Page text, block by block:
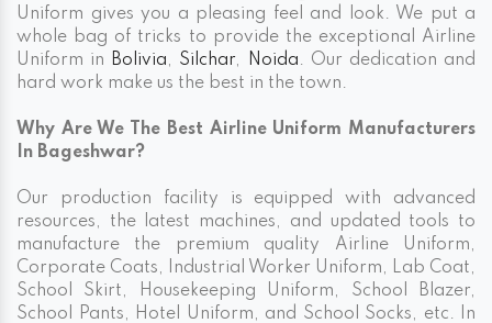
Uniform gives you a pleasing feel and look. We put a
whole bag of tricks to provide the exceptional Airline
Uniform in
Bolivia, Silchar, Noida. Our dedication and
hard work make us the best in the town.
Why Are We The Best Airline Uniform Manufacturers
In Bageshwar?
Our production facility is equipped with advanced
resources, the latest machines, and updated tools to
manufacture the premium quality Airline Uniform,
Corporate Coats, Industrial Worker Uniform, Lab Coat,
School Skirt, Housekeeping Uniform, School Blazer,
School Pants, Hotel Uniform, and School Socks, etc. In